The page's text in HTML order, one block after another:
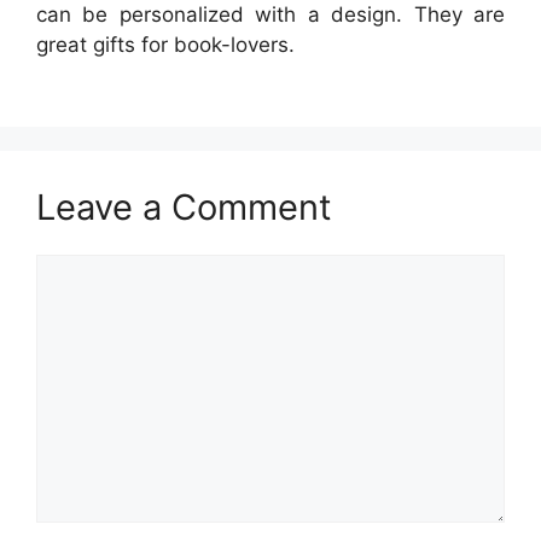
can be personalized with a design. They are
great gifts for book-lovers.
Leave a Comment